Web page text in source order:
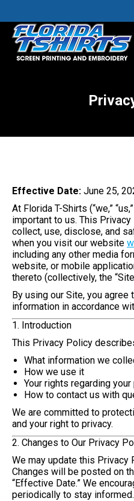
Effective Date: June 25,
At Florida T-Shirts (“we,”
important to us. This
collect, use, disclose, and
when you visit our website
including any other media
website, or mobile
thereto (collectively, the
By using our Site, you
information in accordance
1. Introduction
This Privacy Policy
What information we
How we use it
Your rights regarding
How to contact us with
We are committed to
and your right to privacy.
2. Changes to Our Privacy
We may update this
Changes will be posted on
“Effective Date.” We
periodically to stay informed.